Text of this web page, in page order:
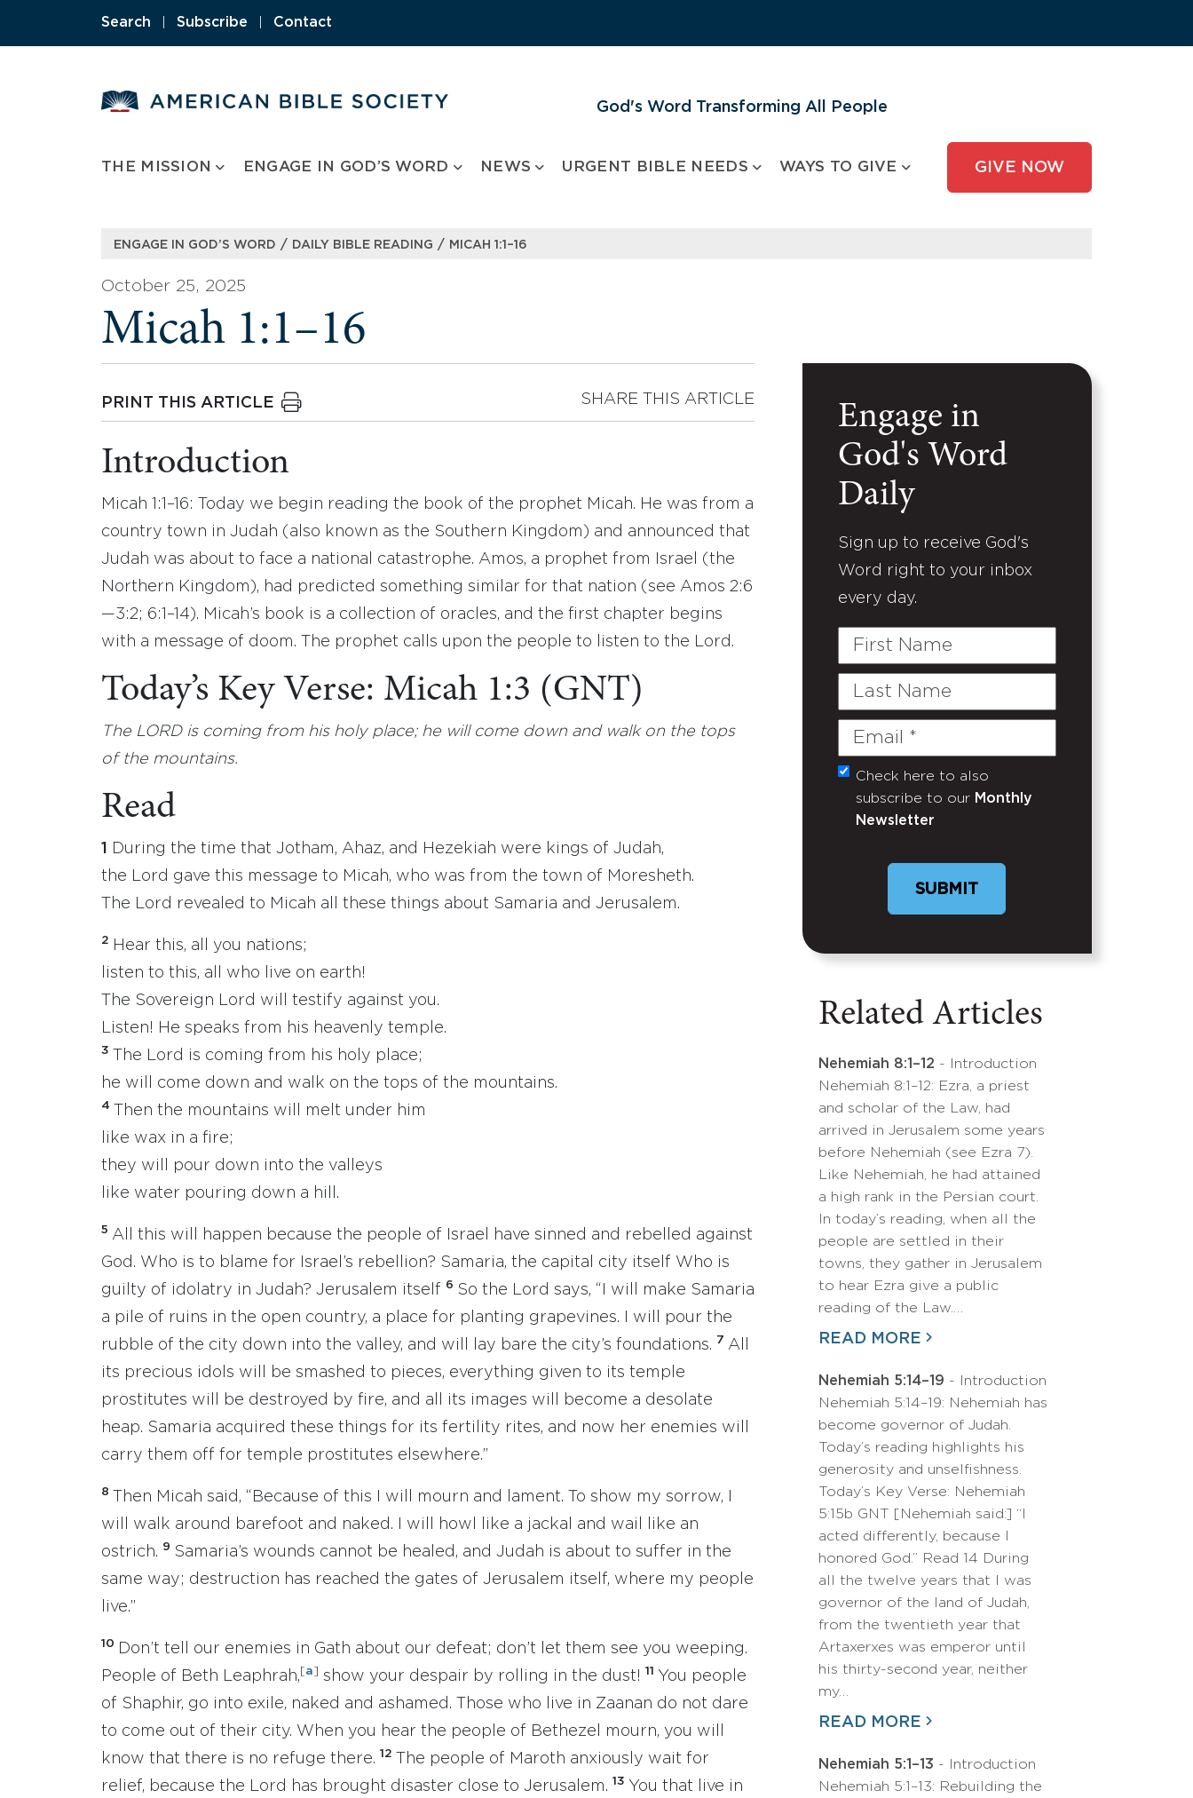
Search Subscribe Contact
God's Word Transforming All People
THE MISSION ENGAGE IN GOD’S WORD NEWS URGENT BIBLE NEEDS WAYS TO GIVE GIVE NOW
ENGAGE IN GOD’S WORD / DAILY BIBLE READING / MICAH 1:1–16
October 25, 2025
Micah 1:1–16
PRINT THIS ARTICLE SHARE THIS ARTICLE
Introduction
Micah 1:1–16: Today we begin reading the book of the prophet Micah. He was from a
country town in Judah (also known as the Southern Kingdom) and announced that
Judah was about to face a national catastrophe. Amos, a prophet from Israel (the
Northern Kingdom), had predicted something similar for that nation (see Amos 2:6
—3:2; 6:1–14). Micah’s book is a collection of oracles, and the first chapter begins
with a message of doom. The prophet calls upon the people to listen to the Lord.
Today’s Key Verse: Micah 1:3 (GNT)
The LORD is coming from his holy place; he will come down and walk on the tops
of the mountains.
Read
1
During the time that Jotham, Ahaz, and Hezekiah were kings of Judah,
the Lord gave this message to Micah, who was from the town of Moresheth.
The Lord revealed to Micah all these things about Samaria and Jerusalem.
2
Hear this, all you nations;
listen to this, all who live on earth!
The Sovereign Lord will testify against you.
Listen! He speaks from his heavenly temple.
3
The Lord is coming from his holy place;
he will come down and walk on the tops of the mountains.
4
Then the mountains will melt under him
like wax in a fire;
they will pour down into the valleys
like water pouring down a hill.
5 All this will happen because the people of Israel have sinned and rebelled against
God. Who is to blame for Israel’s rebellion? Samaria, the capital city itself Who is
guilty of idolatry in Judah? Jerusalem itself 6 So the Lord says, “I will make Samaria
a pile of ruins in the open country, a place for planting grapevines. I will pour the
rubble of the city down into the valley, and will lay bare the city’s foundations. 7 All
its precious idols will be smashed to pieces, everything given to its temple
prostitutes will be destroyed by fire, and all its images will become a desolate
heap. Samaria acquired these things for its fertility rites, and now her enemies will
carry them off for temple prostitutes elsewhere.”
8
Then Micah said, “Because of this I will mourn and lament. To show my sorrow, I
will walk around barefoot and naked. I will howl like a jackal and wail like an
ostrich. 9 Samaria’s wounds cannot be healed, and Judah is about to suffer in the
same way; destruction has reached the gates of Jerusalem itself, where my people
live.”
10
Don’t tell our enemies in Gath about our defeat; don’t let them see you weeping.
People of Beth Leaphrah,
a show your despair by rolling in the dust! 11
You people
of Shaphir, go into exile, naked and ashamed. Those who live in Zaanan do not dare
to come out of their city. When you hear the people of Bethezel mourn, you will
know that there is no refuge there. 12
The people of Maroth anxiously wait for
relief, because the Lord has brought disaster close to Jerusalem. 13 You that live in
Engage in
God's Word
Daily
Sign up to receive God's
Word right to your inbox
every day.
First
Last
Email
(Required)
Untitled
Check here to also
subscribe to our Monthly
Newsletter
Related Articles
Nehemiah 8:1–12 - Introduction
Nehemiah 8:1–12: Ezra, a priest
and scholar of the Law, had
arrived in Jerusalem some years
before Nehemiah (see Ezra 7).
Like Nehemiah, he had attained
a high rank in the Persian court.
In today’s reading, when all the
people are settled in their
towns, they gather in Jerusalem
to hear Ezra give a public
reading of the Law.…
READ MORE
Nehemiah 5:14–19 - Introduction
Nehemiah 5:14–19: Nehemiah has
become governor of Judah.
Today’s reading highlights his
generosity and unselfishness.
Today’s Key Verse: Nehemiah
5:15b GNT [Nehemiah said:] “I
acted differently, because I
honored God.” Read 14 During
all the twelve years that I was
governor of the land of Judah,
from the twentieth year that
Artaxerxes was emperor until
his thirty-second year, neither
my…
READ MORE
Nehemiah 5:1–13 - Introduction
Nehemiah 5:1–13: Rebuilding the